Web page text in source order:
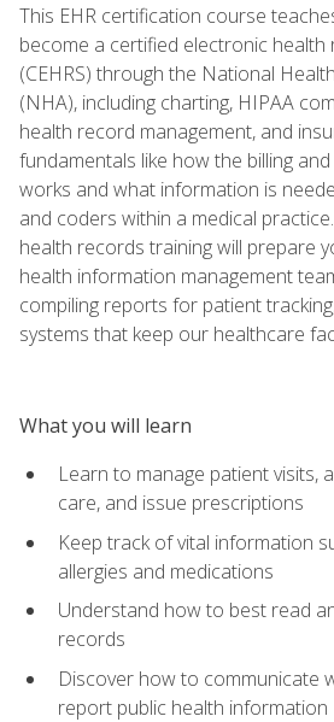
This EHR certification course
become a certified electronic health
(CEHRS) through the National
(NHA), including charting, HIPAA
health record management, and
fundamentals like how the billing
works and what information is
and coders within a medical
health records training will prepare
health information management
compiling reports for patient
systems that keep our healthcare
What you will learn
Learn to manage patient visits,
care, and issue prescriptions
Keep track of vital information
allergies and medications
Understand how to best read
records
Discover how to communicate
report public health information